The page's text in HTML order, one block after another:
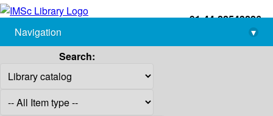
+91-44-22543226
library@imsc.res.in
Navigation
▾
Search: